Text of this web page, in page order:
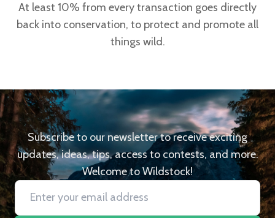
At least 10% from every transaction goes directly
back into conservation, to protect and promote all
things wild.
Subscribe to our newsletter to receive exciting
updates, ideas, tips, access to contests, and more.
Welcome to Wildstock!